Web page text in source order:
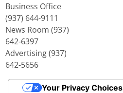
Business Office
(937) 644-9111
News Room (937)
642-6397
Advertising (937)
642-5656
Your Privacy Choices